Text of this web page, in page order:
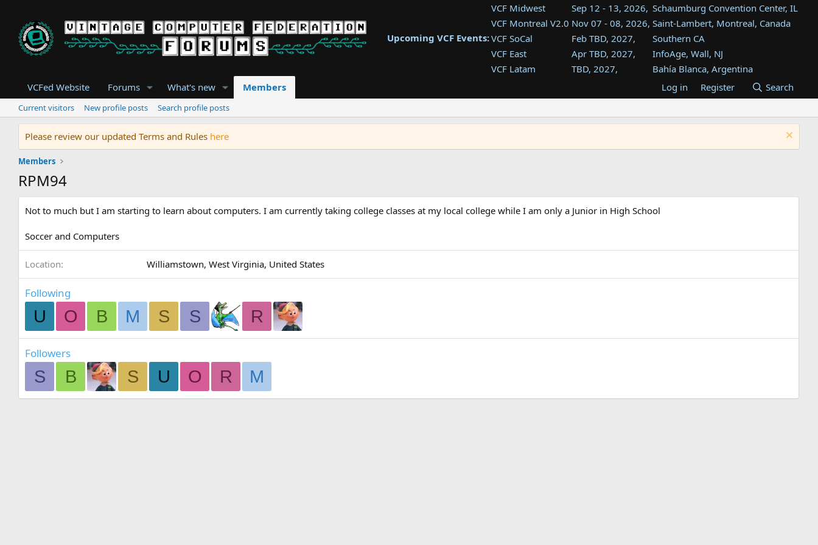
Upcoming VCF Events:
VCF Midwest Sep 12 - 13, 2026, Schaumburg Convention Center, IL
VCF Montreal V2.0 Nov 07 - 08, 2026, Saint-Lambert, Montreal, Canada
VCF SoCal
Feb TBD, 2027,
Southern CA
VCF East
Apr TBD, 2027,
InfoAge, Wall, NJ
VCF Latam
TBD, 2027,
Bahía Blanca, Argentina
Tukwila, WA
VCF Southwest
TBD, 2027,
Westin Dallas Fort Worth Airport
VCF Southeast
Aug TBD, 2027,
Atlanta, GA
VCFed Website Forums What's new Members Log in Register Search
Current visitors New profile posts Search profile posts
Please review our updated Terms and Rules here
Members
RPM94
Not to much but I am starting to learn about computers. I am currently taking college classes at my local college while I am only a Junior in High School
Soccer and Computers
Location Williamstown, West Virginia, United States
Following
U O B M S S R
Followers
S B S U O R M